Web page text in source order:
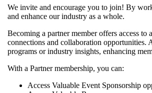
We invite and encourage you to join! By
and enhance our industry as a whole.
Becoming a partner member offers access
connections and collaboration opportunities.
programs or industry insights, enhancing
With a Partner membership, you can:
Access Valuable Event Sponsorship